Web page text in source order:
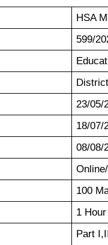
HSA
599/
23/05/
18/07/
08/08/
100
1
Part